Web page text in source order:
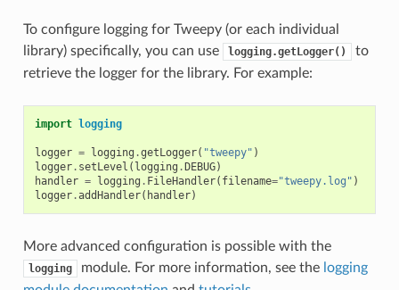
To configure logging for Tweepy (or each individual
library) specifically, you can use
logging.getLogger()
to
retrieve the logger for the library. For example:
import logging
logger = logging .getLogger( "tweepy" )
logger. setLevel ( logging .DEBUG)
handler = logging . FileHandler( filename="tweepy.log" )
logger.addHandler( handler)
More advanced configuration is possible with the
logging module. For more information, see the logging